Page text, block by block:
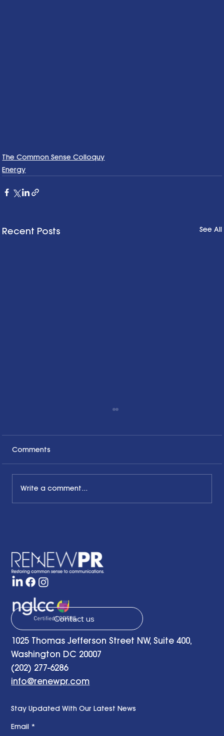
The Common Sense Colloquy
Energy
Recent Posts See All
Comments
Write a comment...
Contact us
1025 Thomas Jefferson Street NW, Suite 400,
Washington DC 20007
(202) 277-6286
info@renewpr.com
Stay Updated With Our Latest News
Email *